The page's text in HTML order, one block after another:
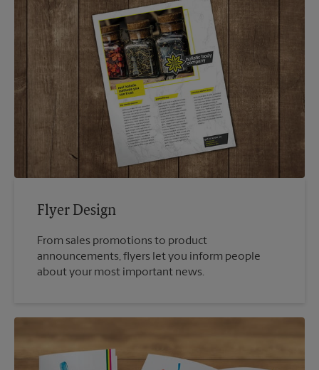
Flyer Design
From sales promotions to product
announcements, flyers let you inform people
about your most important news.